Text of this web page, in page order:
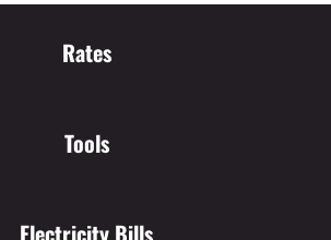
Rates
Tools
Electricity Bills